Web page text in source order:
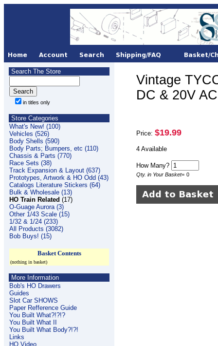
Search The Store
in titles only
Store Categories
What's New! (100)
Vehicles (526)
Body Shells (590)
Body Parts; Bumpers, etc (110)
Chassis & Parts (770)
Race Sets (38)
Track Expansion & Layout (637)
Prototypes, Artwork & HO Odd (43)
Catalogs Literature Stickers (64)
Bulk & Wholesale (13)
HO Train Related (17)
O-Guage Aurora (3)
Other 1/43 Scale (15)
1/32 & 1/24 (233)
All Products (3082)
Bob Buys! (15)
Basket Contents
(nothing in basket)
More Information
Bob's HO Drawers
Guides
Slot Car SHOWS
Paper Refference Guide
You Built What?!?!?
You Built What II
You Built What Body?!?!
Links
HO Video
Vintage
DC & 20V
Price: $19.99
4 Available
How Many?
Qty. in Your Basket= 0